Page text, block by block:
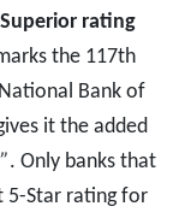
rating
the 117th
Bank of
it the added
”. Only banks that
5-Star rating for